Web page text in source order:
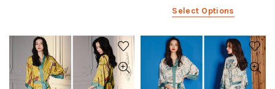
Select Options